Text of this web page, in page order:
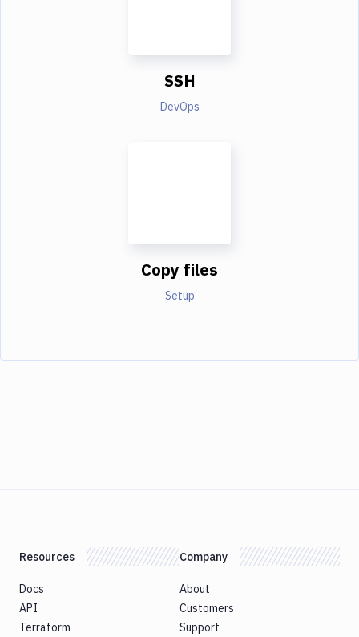
SSH
DevOps
Copy files
Setup
Resources
Docs
API
Terraform
Company
About
Customers
Support